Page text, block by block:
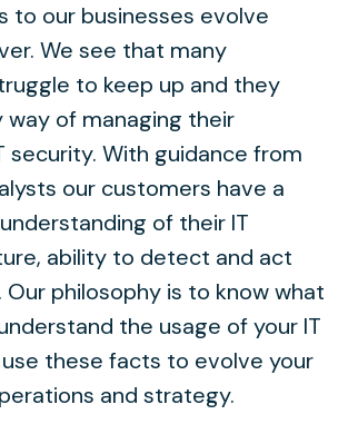
to our businesses evolve
We see that many
to keep up and they
way of managing their
security. With guidance from
our customers have a
of their IT
ability to detect and act
philosophy is to know what
the usage of your IT
these facts to evolve your
and strategy.